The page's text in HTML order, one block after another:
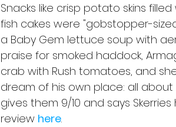
Snacks like crisp potato skins
fish cakes were "gobstopper-
a Baby Gem lettuce soup with
praise for smoked haddock,
crab with Rush tomatoes, and
dream of his own place: all
gives them 9/10 and says
review here.